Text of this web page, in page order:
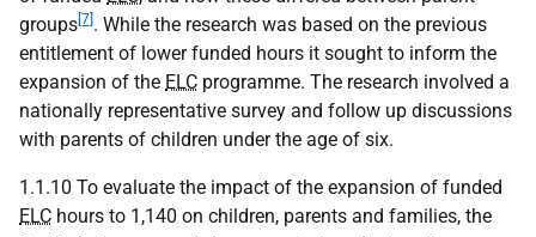
groups [7] . While the research was based on the previous
entitlement of lower funded hours it sought to inform the
expansion of the ELC programme. The research involved a
nationally representative survey and follow up discussions
with parents of children under the age of six.
1.1.10 To evaluate the impact of the expansion of funded
ELC hours to 1,140 on children, parents and families, the